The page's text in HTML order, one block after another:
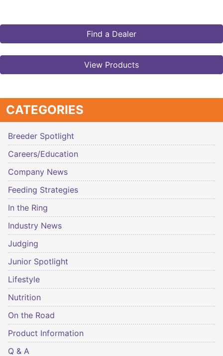
Find a Dealer
View Products
CATEGORIES
Breeder Spotlight
Careers/Education
Company News
Feeding Strategies
In the Ring
Industry News
Judging
Junior Spotlight
Lifestyle
Nutrition
On the Road
Product Information
Q & A